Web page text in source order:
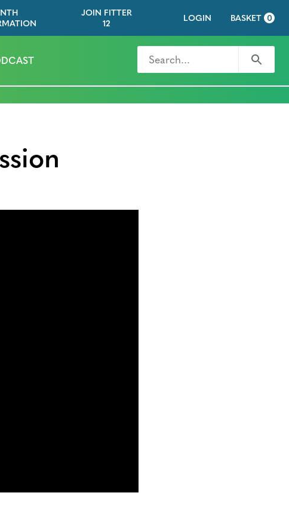
JOIN FITTER
12
LOGIN BASKET 0
Search for Search